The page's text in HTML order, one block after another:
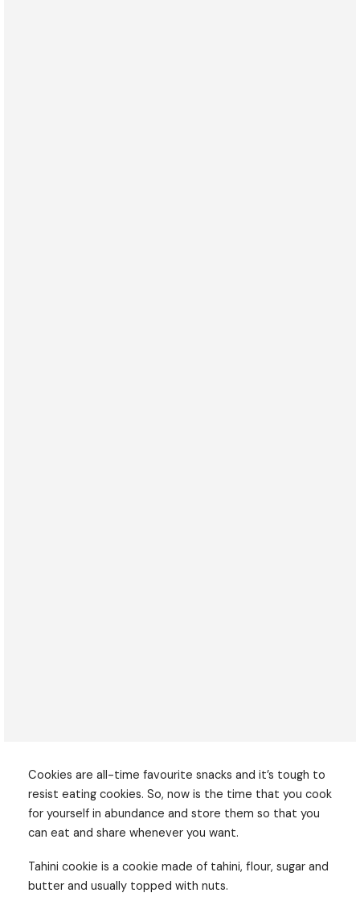
Cookies are all-time favourite snacks and it’s tough to
resist eating cookies. So, now is the time that you cook
for yourself in abundance and store them so that you
can eat and share whenever you want.
Tahini cookie is a cookie made of tahini, flour, sugar and
butter and usually topped with nuts.